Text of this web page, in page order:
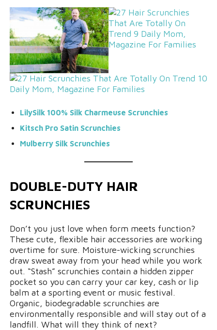
LilySilk 100% Silk Charmeuse Scrunchies
Kitsch Pro Satin Scrunchies
Mulberry Silk Scrunchies
DOUBLE-DUTY HAIR
SCRUNCHIES
Don’t you just love when form meets function?
These cute, flexible hair accessories are working
overtime for sure. Moisture-wicking scrunchies
draw sweat away from your head while you work
out. “Stash” scrunchies contain a hidden zipper
pocket so you can carry your car key, cash or lip
balm at a sporting event or music festival.
Organic, biodegradable scrunchies are
environmentally responsible and will stay out of a
landfill. What will they think of next?